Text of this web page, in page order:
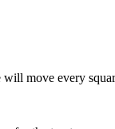
move every